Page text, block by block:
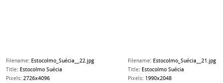
Filename: Estocolmo_Suécia__22.jpg
Title: Estocolmo Suécia
Pixels: 2726x4096
Filename: Estocolmo_Suécia__21.jpg
Title: Estocolmo Suécia
Pixels: 1990x2048